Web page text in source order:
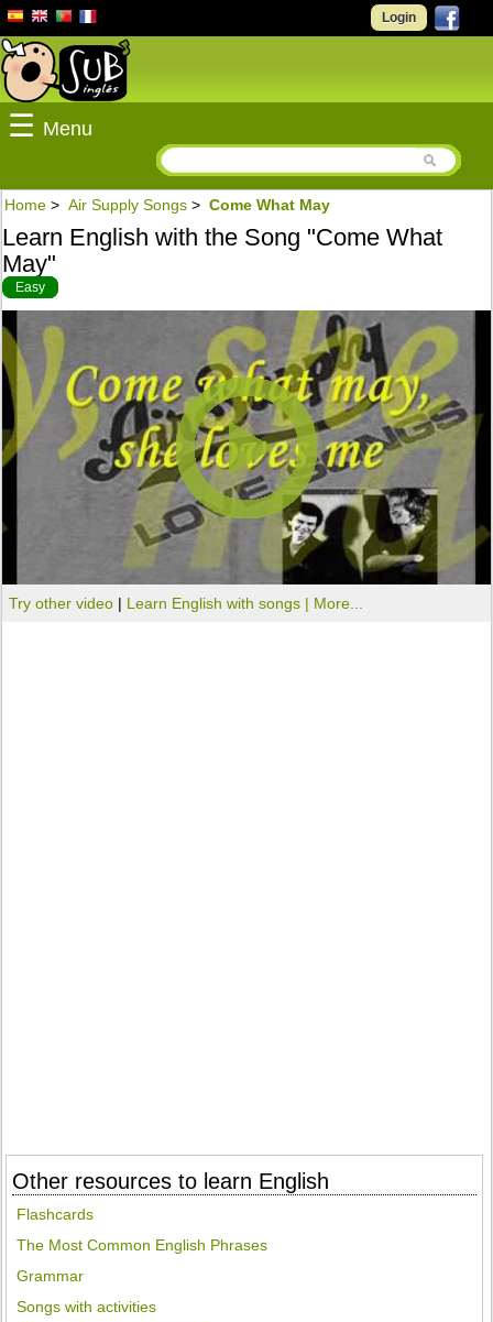
Login
☰ Menu
Home > Air Supply Songs > Come What May
Learn English with the Song "Come What
May"
Easy
Try other video | Learn English with songs | More...
Other resources to learn English
Flashcards
The Most Common English Phrases
Grammar
Songs with activities